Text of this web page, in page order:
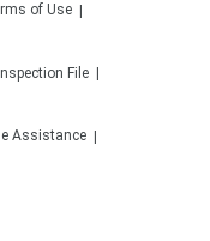
of Use
File
Assistance